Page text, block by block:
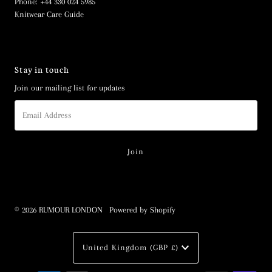
Knitwear Care Guide
Stay in touch
Join our mailing list for updates
Address
© 2026 RUMOUR LONDON •Powered by Shopify
Currency
United Kingdom (GBP £)